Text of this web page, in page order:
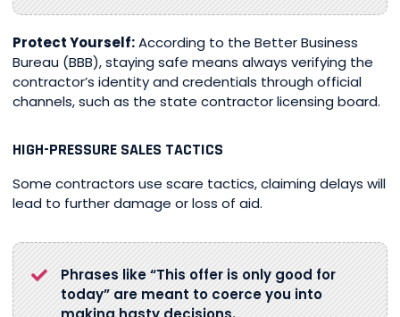
Protect Yourself:According to the Better Business
Bureau (BBB), staying safe means always verifying the
contractor’s identity and credentials through official
channels, such as the state contractor licensing board.
HIGH-PRESSURE SALES TACTICS
Some contractors use scare tactics, claiming delays will
lead to further damage or loss of aid.
Phrases like “This offer is only good for
today” are meant to coerce you into